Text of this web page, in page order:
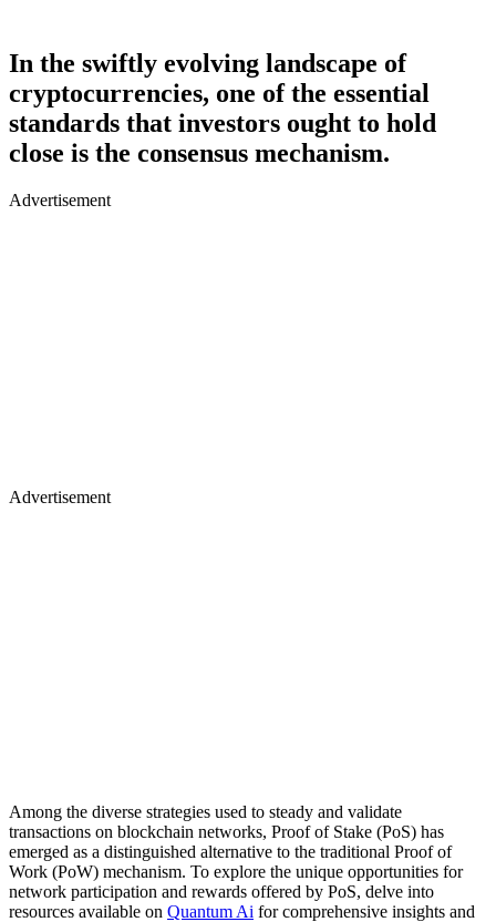
In the swiftly evolving landscape of
cryptocurrencies, one of the essential
standards that investors ought to hold
close is the consensus mechanism.
Advertisement
Advertisement
Among the diverse strategies used to steady and validate
transactions on blockchain networks, Proof of Stake (PoS) has
emerged as a distinguished alternative to the traditional Proof of
Work (PoW) mechanism. To explore the unique opportunities for
network participation and rewards offered by PoS, delve into
resources available on Quantum Ai for comprehensive insights and